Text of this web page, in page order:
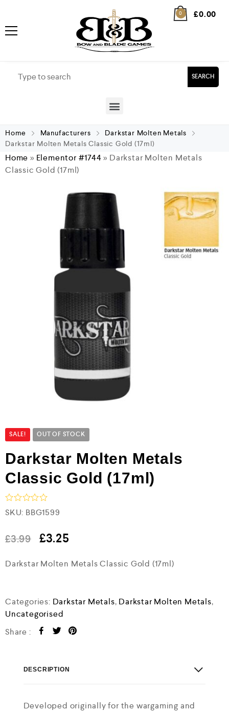
0 £0.00
SEARCH
Home Manufacturers
Darkstar Molten Metals
Darkstar Molten Metals Classic Gold (17ml)
Home » Elementor #1744» Darkstar Molten Metals
Classic Gold (17ml)
SALE! OUT OF STOCK
Darkstar Molten Metals
Classic Gold (17ml)
R
a
e
d
o
5
SKU: BBG1599
£3.99 £3.25
Darkstar Molten Metals Classic Gold (17ml)
Categories: Darkstar Metals, Darkstar Molten Metals,
Uncategorised
Share :
DESCRIPTION
Developed originally for the wargaming and